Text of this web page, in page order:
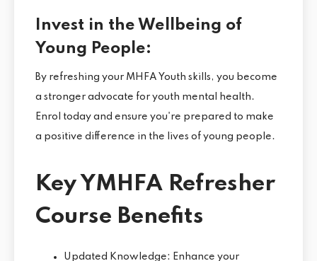
Invest in the Wellbeing of
Young People:
By refreshing your MHFA Youth skills, you become
a stronger advocate for youth mental health.
Enrol today and ensure you're prepared to make
a positive difference in the lives of young people.
Key YMHFA Refresher
Course Benefits
Updated Knowledge: Enhance your